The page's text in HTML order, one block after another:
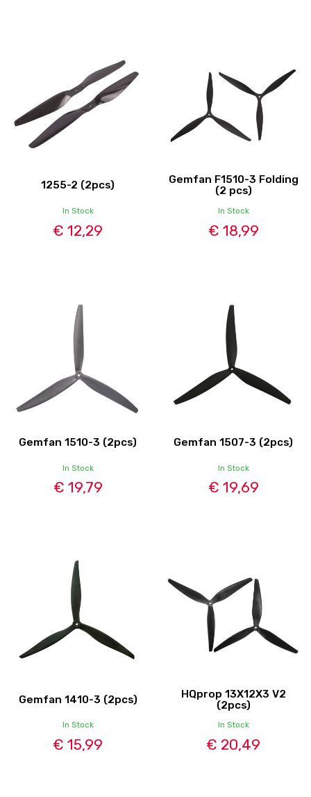
1255-2 (2pcs)
In Stock
€ 12,29
Gemfan F1510-3 Folding
(2 pcs)
In Stock
€ 18,99
Gemfan 1510-3 (2pcs)
In Stock
€ 19,79
Gemfan 1507-3 (2pcs)
In Stock
€ 19,69
Gemfan 1410-3 (2pcs)
In Stock
€ 15,99
HQprop 13X12X3 V2
(2pcs)
In Stock
€ 20,49